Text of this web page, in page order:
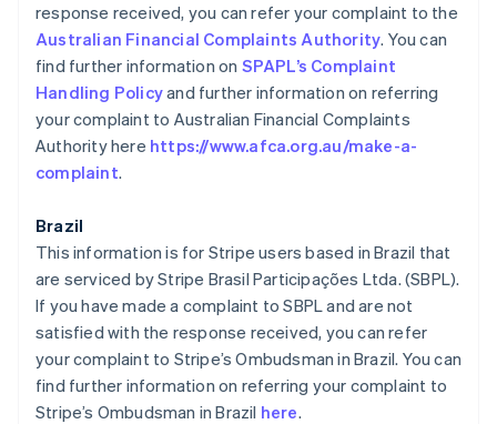
response received, you can refer your complaint to the
Australian Financial Complaints Authority. You can
find further information on SPAPL’s Complaint
Handling Policyand further information on referring
your complaint to Australian Financial Complaints
Authority here https://www.afca.org.au/make-a-
complaint.
Brazil
This information is for Stripe users based in Brazil that
are serviced by Stripe Brasil Participações Ltda. (SBPL).
If you have made a complaint to SBPL and are not
satisfied with the response received, you can refer
your complaint to Stripe’s Ombudsman in Brazil. You can
find further information on referring your complaint to
Stripe’s Ombudsman in Brazil here.